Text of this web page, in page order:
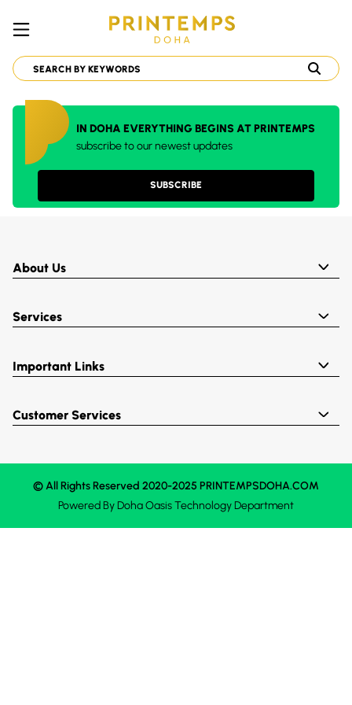
IN DOHA EVERYTHING BEGINS AT PRINTEMPS
subscribe to our newest updates
SUBSCRIBE
About Us
Services
Important Links
Customer Services
© All Rights Reserved 2020-2025 PRINTEMPSDOHA.COM
Powered ByDoha OasisTechnology Department